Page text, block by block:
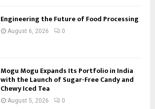
Engineering the Future of Food Processing
August 6, 2026 0
Mogu Mogu Expands Its Portfolio in India
with the Launch of Sugar-Free Candy and
Chewy Iced Tea
August 5, 2026 0